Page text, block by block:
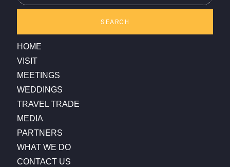
SEARCH
HOME
VISIT
MEETINGS
WEDDINGS
TRAVEL TRADE
MEDIA
PARTNERS
WHAT WE DO
CONTACT US